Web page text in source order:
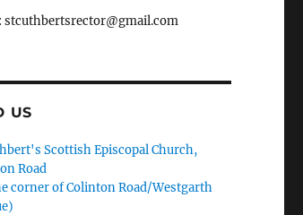
stcuthbertsrector@gmail.com
US
Scottish Episcopal Church,
Road
corner of Colinton Road/Westgarth